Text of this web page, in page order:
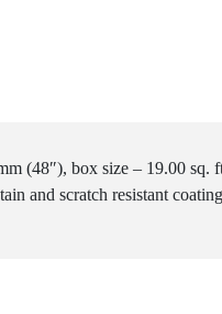
(48″), box size – 19.00
and scratch resistant